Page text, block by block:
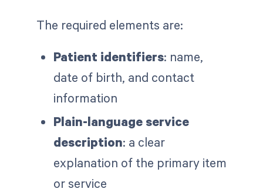
The required elements are:
Patient identifiers: name,
date of birth, and contact
information
Plain-language service
description: a clear
explanation of the primary item
or service